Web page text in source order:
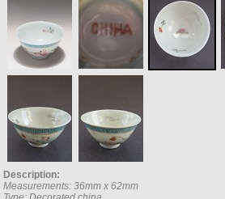
Description:
Measurements: 36mm x 62mm